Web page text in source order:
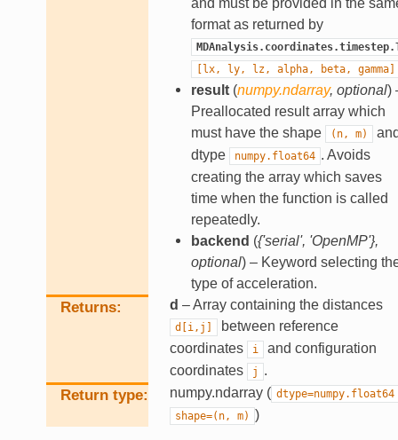
and must be provided in the
format as returned by
[lx,
ly, lz, alpha, beta, gamma]
result(numpy.ndarray, optional)
Preallocated result array which
must have the shape
(n, m)
dtype
numpy.float64 . Avoids
creating the array which saves
time when the function is called
repeatedly.
backend ({'serial', 'OpenMP'},
optional) – Keyword selecting
type of acceleration.
Returns d – Array containing the distances
d[i,j]
between reference
coordinates
i
and configuration
coordinates
j .
Return type numpy.ndarray ( dtype=numpy.float64
shape=(n,
m) )